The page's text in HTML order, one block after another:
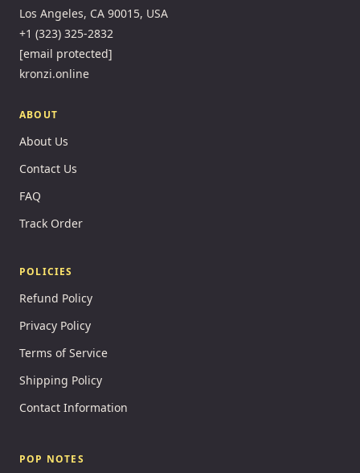
Los Angeles, CA 90015, USA
+1 (323) 325-2832
[email protected]
kronzi.online
ABOUT
About Us
Contact Us
FAQ
Track Order
POLICIES
Refund Policy
Privacy Policy
Terms of Service
Shipping Policy
Contact Information
POP NOTES